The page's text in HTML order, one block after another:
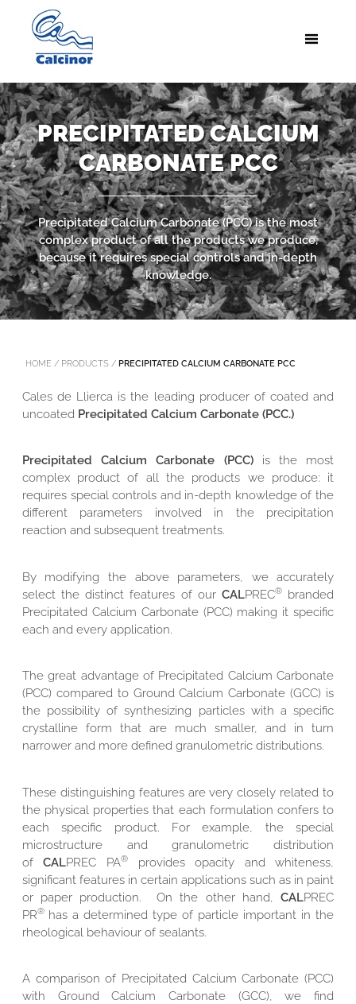
PRECIPITATED CALCIUM
CARBONATE PCC
Precipitated Calcium Carbonate (PCC) is the most
complex product of all the products we produce,
because it requires special controls and in-depth
knowledge.
HOME / PRODUCTS/ PRECIPITATED CALCIUM CARBONATE PCC
Cales de Llierca is the leading producer of coated and
uncoated Precipitated Calcium Carbonate (PCC.)
Precipitated Calcium Carbonate (PCC)is the most
complex product of all the products we produce: it
requires special controls and in-depth knowledge of the
different parameters involved in the precipitation
reaction and subsequent treatments.
By modifying the above parameters, we accurately
select the distinct features of our CALPREC®branded
Precipitated Calcium Carbonate (PCC) making it specific
each and every application.
The great advantage of Precipitated Calcium Carbonate
(PCC) compared to Ground Calcium Carbonate (GCC) is
the possibility of synthesizing particles with a specific
crystalline form that are much smaller, and in turn
narrower and more defined granulometric distributions.
These distinguishing features are very closely related to
the physical properties that each formulation confers to
each specific product. For example, the special
microstructure and granulometric distribution
ofCALPREC PA®provides opacity and whiteness,
significant features in certain applications such as in paint
or paper production. On the other hand,CALPREC
PR® has a determined type of particle important in the
rheological behaviour of sealants.
A comparison of Precipitated Calcium Carbonate (PCC)
with Ground Calcium Carbonate (GCC), we find